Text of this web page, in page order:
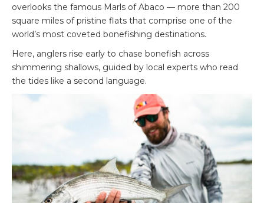
overlooks the famous Marls of Abaco — more than 200
square miles of pristine flats that comprise one of the
world’s most coveted bonefishing destinations.
Here, anglers rise early to chase bonefish across
shimmering shallows, guided by local experts who read
the tides like a second language.